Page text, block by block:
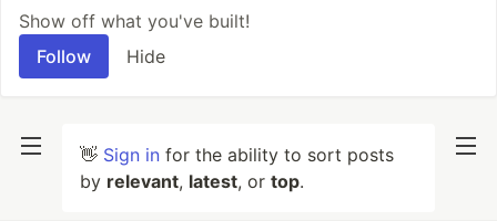
Show off what you've built!
Follow
Hide
👋 Sign in for the ability to sort posts
by relevant, latest, or top.